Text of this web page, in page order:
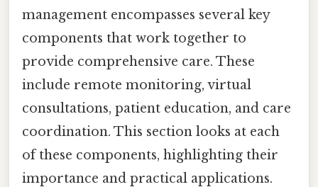
management encompasses several key
components that work together to
provide comprehensive care. These
include remote monitoring, virtual
consultations, patient education, and care
coordination. This section looks at each
of these components, highlighting their
importance and practical applications.